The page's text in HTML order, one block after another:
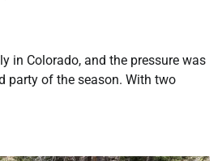
in Colorado, and the pressure was
party of the season. With two